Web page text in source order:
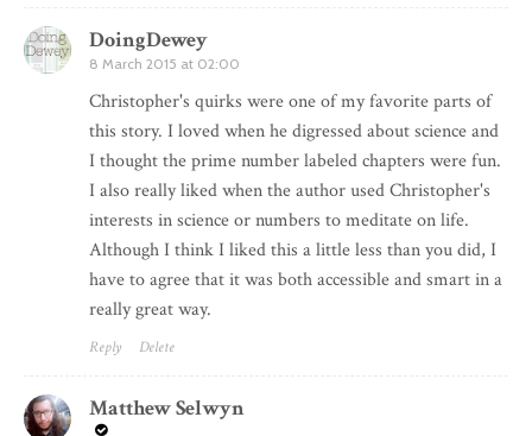
DoingDewey
8 March 2015 at 02:00
Christopher's quirks were one of my favorite parts of
this story. I loved when he digressed about science and
I thought the prime number labeled chapters were fun.
I also really liked when the author used Christopher's
interests in science or numbers to meditate on life.
Although I think I liked this a little less than you did, I
have to agree that it was both accessible and smart in a
really great way.
Reply Delete
Matthew Selwyn